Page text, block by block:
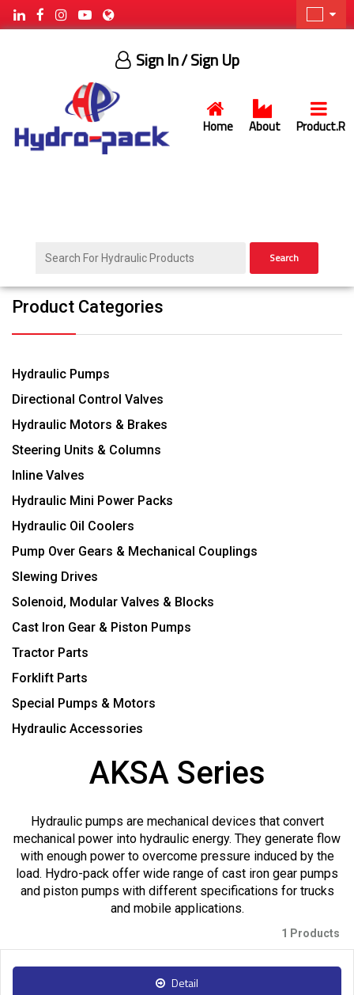
Home About Product.R
Sign In/ Sign Up
Search
Product Categories
Hydraulic Pumps
Directional Control Valves
Hydraulic Motors & Brakes
Steering Units & Columns
Inline Valves
Hydraulic Mini Power Packs
Hydraulic Oil Coolers
Pump Over Gears & Mechanical Couplings
Slewing Drives
Solenoid, Modular Valves & Blocks
Cast Iron Gear & Piston Pumps
Tractor Parts
Forklift Parts
Special Pumps & Motors
Hydraulic Accessories
AKSA Series
Hydraulic pumps are mechanical devices that convert
mechanical power into hydraulic energy. They generate flow
with enough power to overcome pressure induced by the
load. Hydro-pack offer wide range of cast iron gear pumps
and piston pumps with different specifications for trucks
and mobile applications.
1 Products
Detail